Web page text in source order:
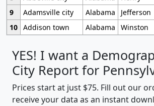
9
Adamsville city Alabama
Jefferson
10 Addison town Alabama Winston
YES! I want a
City Report for
Prices start at just $75. Fill out our
receive your data as an instant